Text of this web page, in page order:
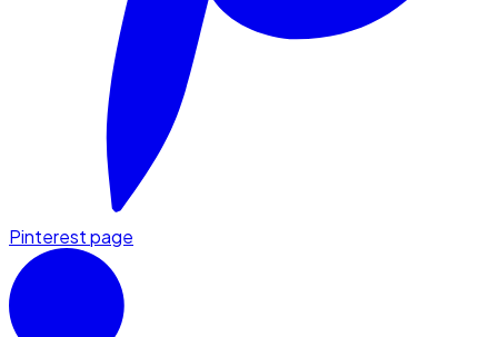
Pinterest page